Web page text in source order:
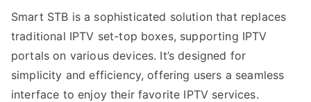
Smart STB is a sophisticated solution that replaces
traditional IPTV set-top boxes, supporting IPTV
portals on various devices. It’s designed for
simplicity and efficiency, offering users a seamless
interface to enjoy their favorite IPTV services.